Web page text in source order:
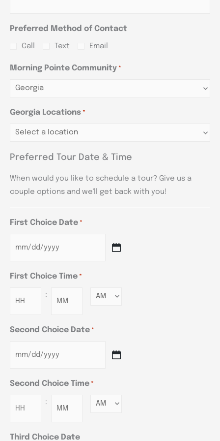
Preferred Method of Contact
Call Text Email
Morning Pointe Community *
Georgia Locations *
Preferred Tour Date & Time
When would you like to schedule a tour? Give us a
couple options and we'll get back with you!
First Choice Date *
First Choice Time *
: Minutes
Second Choice Date *
Second Choice Time *
: Minutes
Third Choice Date